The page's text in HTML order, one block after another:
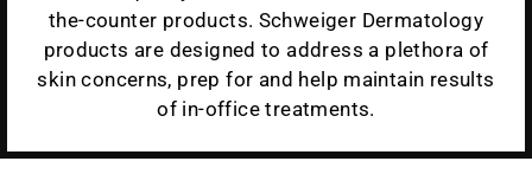
the-counter products. Schweiger Dermatology
products are designed to address a plethora of
skin concerns, prep for and help maintain results
of in-office treatments.